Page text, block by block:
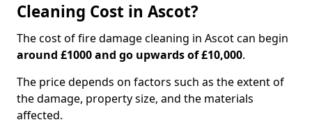
Cleaning Cost in Ascot?
The cost of fire damage cleaning in Ascot can begin
around £1000 and go upwards of £10,000.
The price depends on factors such as the extent of
the damage, property size, and the materials
affected.